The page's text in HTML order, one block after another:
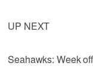
UP NEXT
Seahawks: Week